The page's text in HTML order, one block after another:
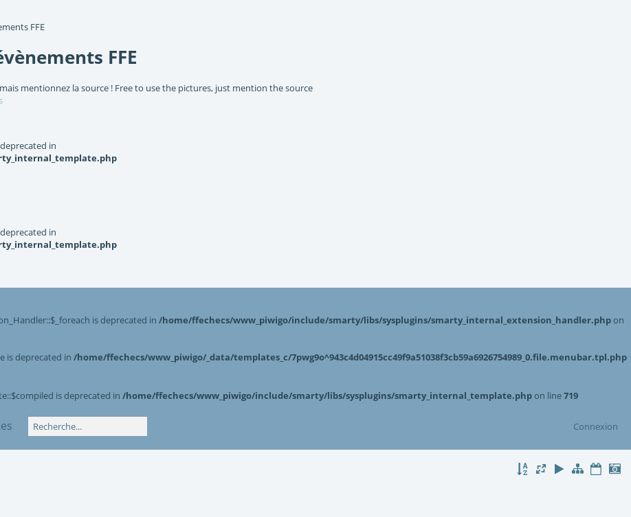
FFE
FFE
mentionnez la source ! Free to use the pictures, just mention the source
in
in
is deprecated in /home/ffechecs/www_piwigo/include/smarty/libs/sysplugins/smarty_internal_extension_handler.phpon
is deprecated in /home/ffechecs/www_piwigo/_data/templates_c/7pwg9o^943c4d04915cc49f9a51038f3cb59a6926754989_0.file.menubar.tpl.php
is deprecated in /home/ffechecs/www_piwigo/include/smarty/libs/sysplugins/smarty_internal_template.phpon line719
Connexion